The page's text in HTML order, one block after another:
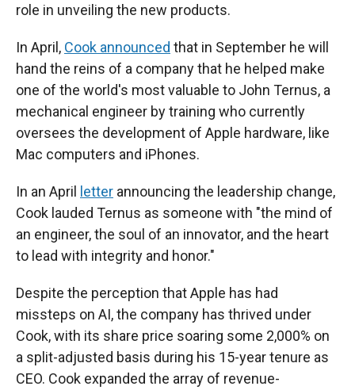
role in unveiling the new products.
In April, Cook announced that in September he will
hand the reins of a company that he helped make
one of the world's most valuable to John Ternus, a
mechanical engineer by training who currently
oversees the development of Apple hardware, like
Mac computers and iPhones.
In an April letter announcing the leadership change,
Cook lauded Ternus as someone with "the mind of
an engineer, the soul of an innovator, and the heart
to lead with integrity and honor."
Despite the perception that Apple has had
missteps on AI, the company has thrived under
Cook, with its share price soaring some 2,000% on
a split-adjusted basis during his 15-year tenure as
CEO. Cook expanded the array of revenue-